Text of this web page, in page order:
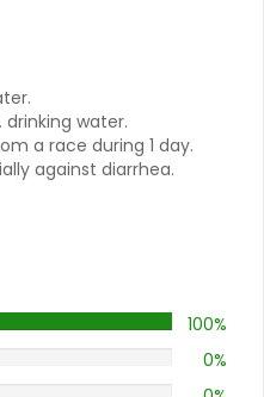
drinking water.
a race during 1 day.
against diarrhea.
100%
0%